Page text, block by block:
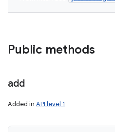
Public methods
add
Added in API level 1